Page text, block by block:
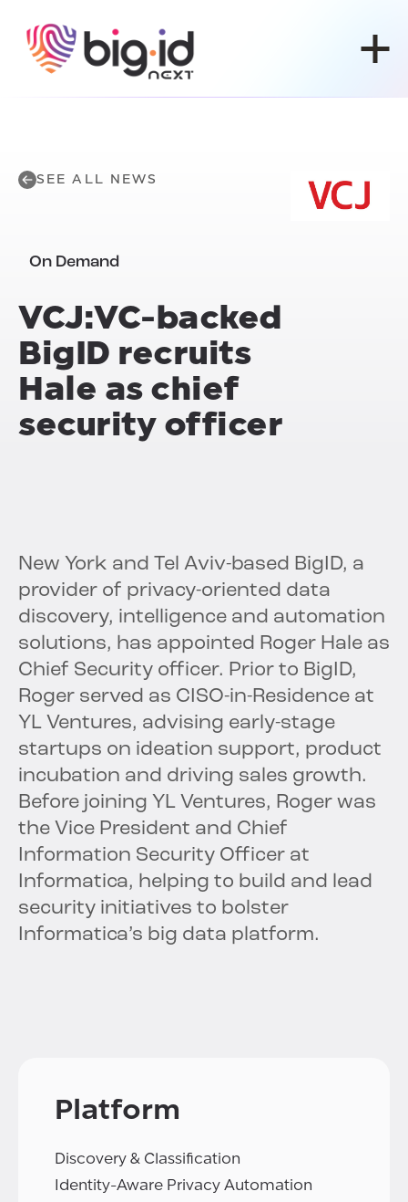
SEE ALL NEWS
On Demand
VCJ:VC-backed
BigID recruits
Hale as chief
security officer
New York and Tel Aviv-based BigID, a
provider of privacy-oriented data
discovery, intelligence and automation
solutions, has appointed Roger Hale as
Chief Security officer. Prior to BigID,
Roger served as CISO-in-Residence at
YL Ventures, advising early-stage
startups on ideation support, product
incubation and driving sales growth.
Before joining YL Ventures, Roger was
the Vice President and Chief
Information Security Officer at
Informatica, helping to build and lead
security initiatives to bolster
Informatica’s big data platform.
Platform
Discovery & Classification
Identity-Aware Privacy Automation